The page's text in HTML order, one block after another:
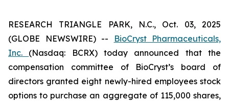
RESEARCH TRIANGLE PARK, N.C., Oct. 03, 2025
(GLOBE NEWSWIRE) --
BioCryst Pharmaceuticals,
Inc. (Nasdaq: BCRX) today announced that the
compensation committee of BioCryst’s board of
directors granted eight newly-hired employees stock
options to purchase an aggregate of 115,000 shares,